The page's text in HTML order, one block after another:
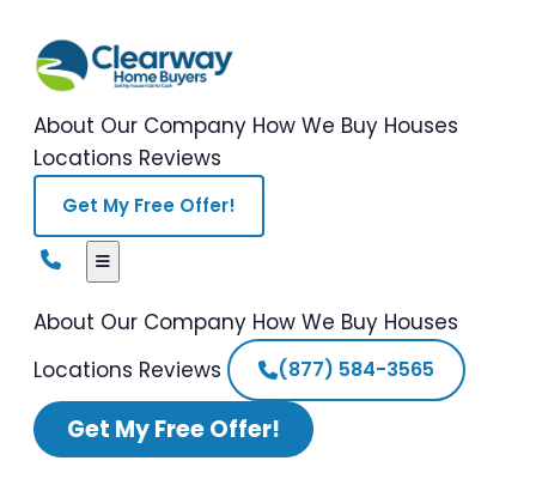
About Our Company How We Buy Houses
Locations Reviews
Get My Free Offer!
About Our Company How We Buy Houses
Locations Reviews (877) 584-3565
Get My Free Offer!